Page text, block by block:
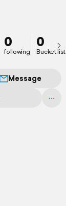
0
following
0
Bucket list
Message